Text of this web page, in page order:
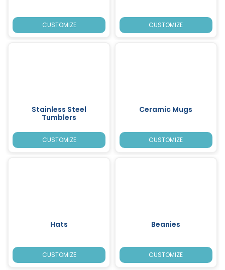
CUSTOMIZE CUSTOMIZE
Stainless Steel
Tumblers
CUSTOMIZE
Ceramic Mugs
CUSTOMIZE
Hats
CUSTOMIZE
Beanies
CUSTOMIZE